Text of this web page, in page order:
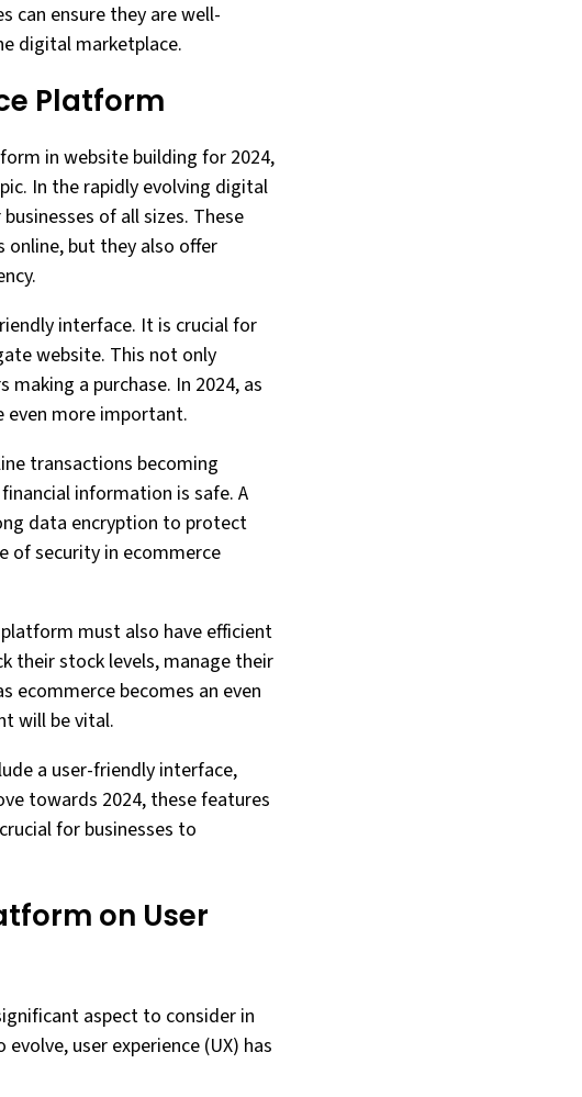
can ensure they are well-
digital marketplace.
Platform
in website building for 2024,
In the rapidly evolving digital
of all sizes. These
but they also offer
interface. It is crucial for
website. This not only
a purchase. In 2024, as
even more important.
transactions becoming
information is safe. A
data encryption to protect
of security in ecommerce
must also have efficient
their stock levels, manage their
ecommerce becomes an even
will be vital.
a user-friendly interface,
towards 2024, these features
for businesses to
on User
aspect to consider in
user experience (UX) has